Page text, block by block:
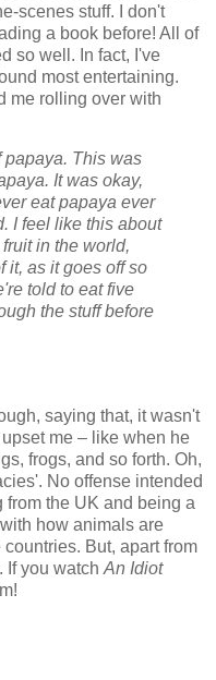
scenes stuff. I don't
a book before! All of
so well. In fact, I've
most entertaining.
me rolling over with
papaya. This was
It was okay,
eat papaya ever
I feel like this about
in the world,
it, as it goes off so
told to eat five
the stuff before
saying that, it wasn't
me – like when he
frogs, and so forth. Oh,
No offense intended
the UK and being a
how animals are
But, apart from
If you watch An Idiot